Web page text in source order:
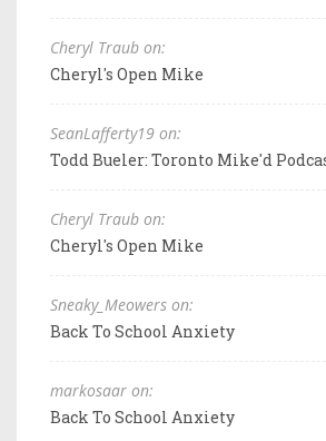
Cheryl Traub on:
Cheryl's Open Mike
SeanLafferty19 on:
Todd Bueler: Toronto Mike'd
Cheryl Traub on:
Cheryl's Open Mike
Sneaky_Meowers on:
Back To School Anxiety
markosaar on:
Back To School Anxiety